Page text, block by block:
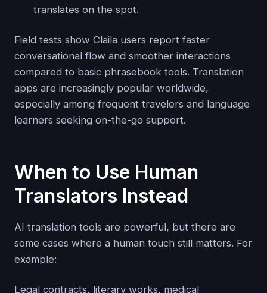
translates on the spot.
Field tests show Claila users report faster
conversational flow and smoother interactions
compared to basic phrasebook tools. Translation
apps are increasingly popular worldwide,
especially among frequent travelers and language
learners seeking on-the-go support.
When to Use Human
Translators Instead
AI translation tools are powerful, but there are
some cases where a human touch still matters. For
example:
Legal contracts, literary works, medical